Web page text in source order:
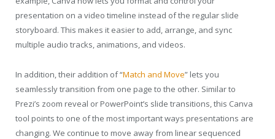
presentation on a video timeline instead of the regular slide
storyboard. This makes it easier to add, arrange, and sync
multiple audio tracks, animations, and videos.
In addition, their addition of “Match and Move” lets you
seamlessly transition from one page to the other. Similar to
Prezi’s zoom reveal or PowerPoint’s slide transitions, this Canva
tool points to one of the most important ways presentations are
changing. We continue to move away from linear sequenced